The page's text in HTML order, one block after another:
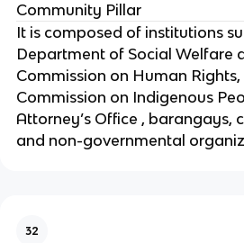
Community Pillar
It is composed of institutions
Department of Social Welfare
Commission on Human Rights,
Commission on Indigenous
Attorney’s Office , barangays,
and non-governmental
32